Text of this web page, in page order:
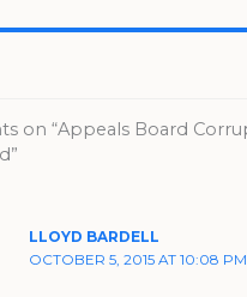
on “Appeals Board
LLOYD BARDELL
OCTOBER 5, 2015 AT 10:08 PM